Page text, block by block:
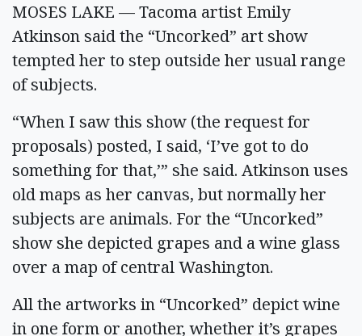
MOSES LAKE — Tacoma artist Emily
Atkinson said the “Uncorked” art show
tempted her to step outside her usual range
of subjects.
“When I saw this show (the request for
proposals) posted, I said, ‘I’ve got to do
something for that,’” she said. Atkinson uses
old maps as her canvas, but normally her
subjects are animals. For the “Uncorked”
show she depicted grapes and a wine glass
over a map of central Washington.
All the artworks in “Uncorked” depict wine
in one form or another, whether it’s grapes